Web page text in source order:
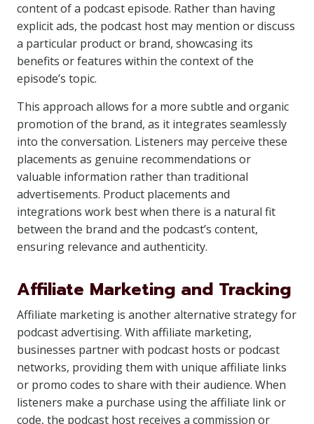
content of a podcast episode. Rather than having
explicit ads, the podcast host may mention or discuss
a particular product or brand, showcasing its
benefits or features within the context of the
episode’s topic.
This approach allows for a more subtle and organic
promotion of the brand, as it integrates seamlessly
into the conversation. Listeners may perceive these
placements as genuine recommendations or
valuable information rather than traditional
advertisements. Product placements and
integrations work best when there is a natural fit
between the brand and the podcast’s content,
ensuring relevance and authenticity.
Affiliate Marketing and Tracking
Affiliate marketing is another alternative strategy for
podcast advertising. With affiliate marketing,
businesses partner with podcast hosts or podcast
networks, providing them with unique affiliate links
or promo codes to share with their audience. When
listeners make a purchase using the affiliate link or
code, the podcast host receives a commission or